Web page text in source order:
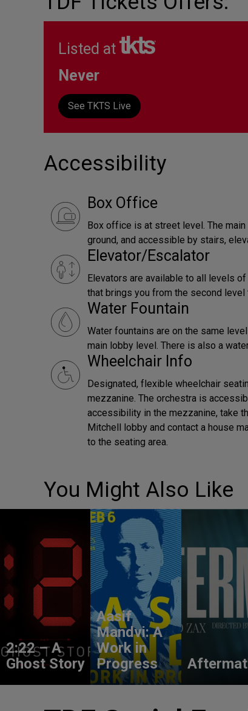
Listed at
Never
See TKTS Live
Accessibility
Box Office
Box office is at street level. The
ground, and accessible by stairs,
Elevator/Escalator
Elevators are available to all levels
that brings you from the second
Water Fountain
Water fountains are on the same
main lobby level. There is also a
Wheelchair Info
Designated, flexible wheelchair
mezzanine. The orchestra is
accessibility in the mezzanine, take
Mitchell lobby and contact a house
to the seating area.
You Might Also Like
2:22 – A
Ghost Story
Aasif
Mandvi: A
Work in
Progress